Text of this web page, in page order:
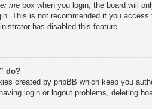
me box when you login, the board will
This is not recommended if you
has disabled this feature.
do?
created by phpBB which keep you
login or logout problems, deleting